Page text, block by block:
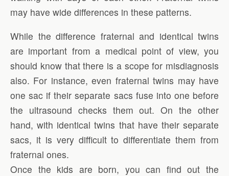
may have wide differences in these patterns.
While the difference fraternal and identical twins
are important from a medical point of view, you
should know that there is a scope for misdiagnosis
also. For instance, even fraternal twins may have
one sac if their separate sacs fuse into one before
the ultrasound checks them out. On the other
hand, with identical twins that have their separate
sacs, it is very difficult to differentiate them from
fraternal ones.
Once the kids are born, you can find out the